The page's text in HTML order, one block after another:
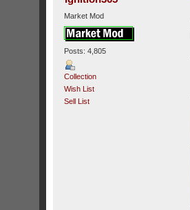
Market Mod
Posts: 4,805
Collection
Wish List
Sell List